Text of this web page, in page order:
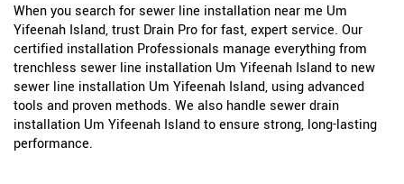
When you search for sewer line installation near me Um
Yifeenah Island, trust Drain Pro for fast, expert service. Our
certified installation Professionals manage everything from
trenchless sewer line installation Um Yifeenah Island to new
sewer line installation Um Yifeenah Island, using advanced
tools and proven methods. We also handle sewer drain
installation Um Yifeenah Island to ensure strong, long-lasting
performance.